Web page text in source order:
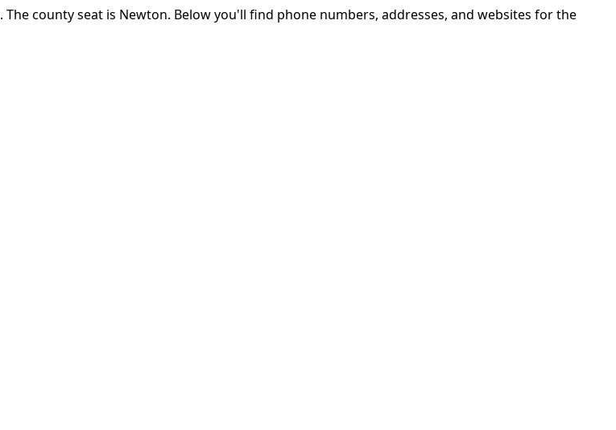
. The county seat is Newton. Below you'll find phone numbers, addresses, and websites for the